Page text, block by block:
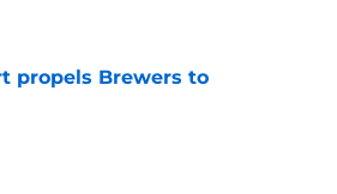
propels Brewers to